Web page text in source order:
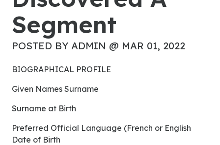
Segment
POSTED BY ADMIN @ MAR 01, 2022
BIOGRAPHICAL PROFILE
Given Names Surname
Surname at Birth
Preferred Official Language (French or English
Date of Birth